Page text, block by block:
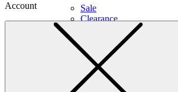
Sale
Clearance
Shop by Size
77.5 88.5
Wide
Account